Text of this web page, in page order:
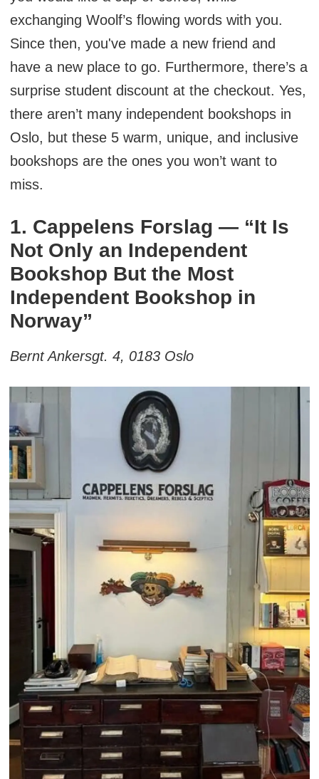
exchanging Woolf’s flowing words with you.
Since then, you've made a new friend and
have a new place to go. Furthermore, there’s a
surprise student discount at the checkout. Yes,
there aren’t many independent bookshops in
Oslo, but these 5 warm, unique, and inclusive
bookshops are the ones you won’t want to
miss.
1. Cappelens Forslag — “It Is
Not Only an Independent
Bookshop But the Most
Independent Bookshop in
Norway”
Bernt Ankersgt. 4, 0183 Oslo